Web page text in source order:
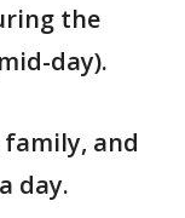
the
day).
and
day.